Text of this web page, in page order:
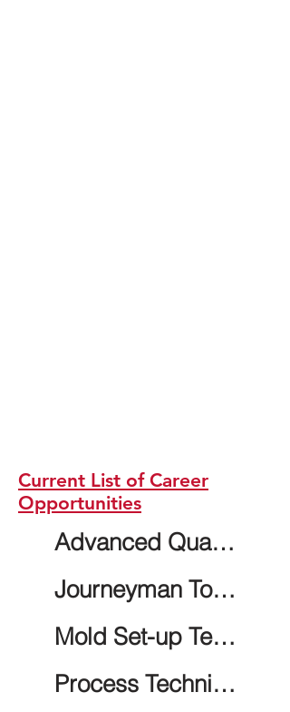
Current List of Career
Opportunities
Advanced Quality Technician - 2nd shift
Journeyman Tool and Die Maker
Mold Set-up Technician - 2nd shift
Process Technician - 2nd shift